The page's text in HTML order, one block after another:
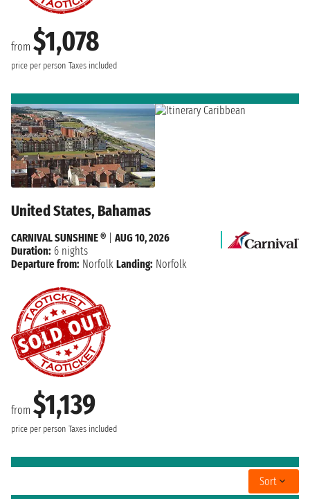
from $1,078
price per person Taxes included
United States, Bahamas
from $1,139
price per person Taxes included
CARNIVAL SUNSHINE ®
AUG 10, 2026
Duration: 6 nights
Departure from: Norfolk Landing: Norfolk
Sort